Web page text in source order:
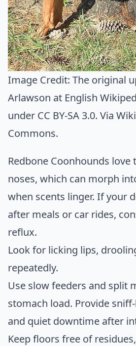
Image Credit: The original
Arlawson at English
under CC BY-SA 3.0. Via
Commons.
Redbone Coonhounds
noses, which can morph
when scents linger. If your
after meals or car rides,
reflux.
Look for licking lips,
repeatedly.
Use slow feeders and split
stomach load. Provide
and quiet downtime after
Keep floors free of